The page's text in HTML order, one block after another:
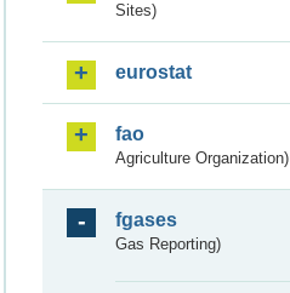
Sites)
eurostat
fao
Agriculture Organization)
fgases
Gas Reporting)